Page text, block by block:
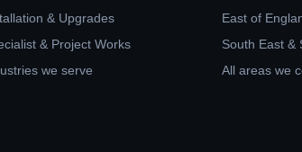
& Upgrades
& Project Works
we serve
East of
South East &
All areas we